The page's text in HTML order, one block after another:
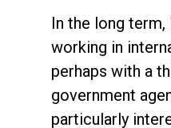
In the long term,
working in
perhaps with a
government
particularly